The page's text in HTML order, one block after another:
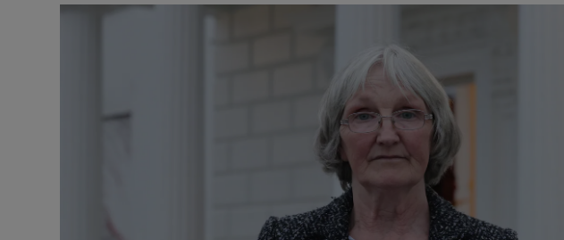
Photography
Gaeilge
History
Student Hub